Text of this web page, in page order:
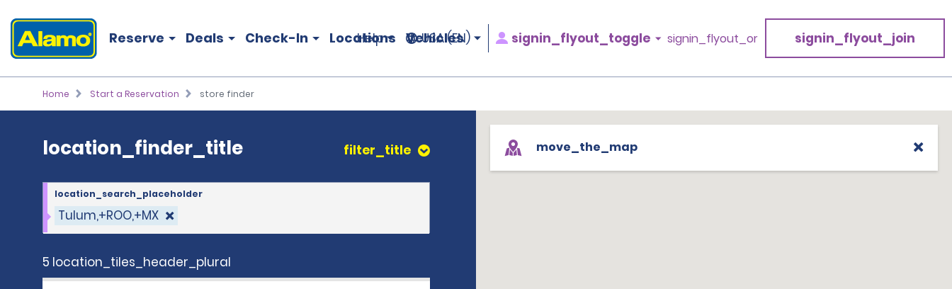
Reserve Deals Check-In Locations Vehicles
Help USA (EN) signin_flyout_toggle signin_flyout_or signin_flyout_join
Home Start a Reservation store finder
location_finder_title filter_title
Tulum,+ROO,+MX
location_search_placeholder
5 location_tiles_header_plural
move_the_map